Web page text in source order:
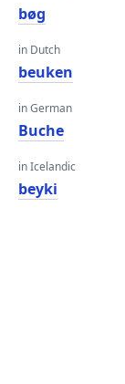
bøg
in Dutch
beuken
in German
Buche
in Icelandic
beyki